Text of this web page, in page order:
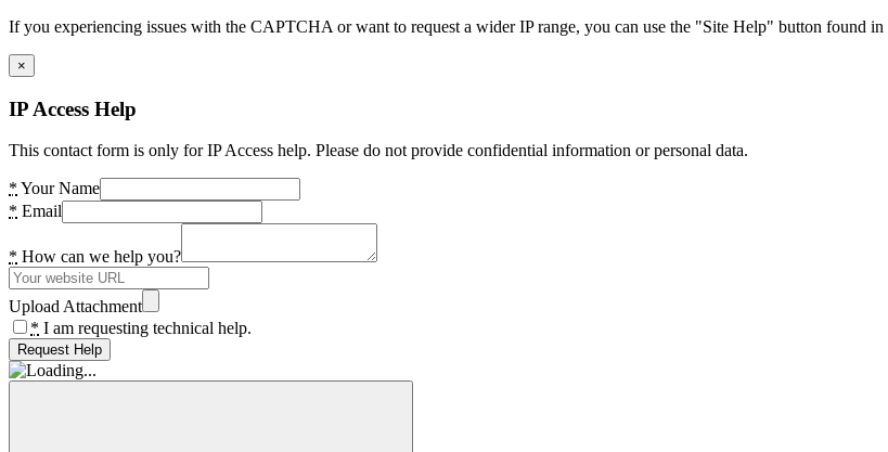
If you experiencing issues with the CAPTCHA or want to request a wider IP range, you can use the "Site Help" button found in
×
IP Access Help
This contact form is only for IP Access help. Please do not provide confidential information or personal data.
* Your Name
* Email
* How can we help you?
Upload Attachment
* I am requesting technical help.